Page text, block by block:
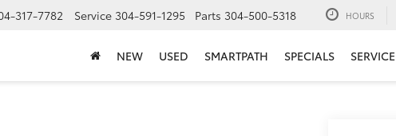
317-7782 Service 304-591-1295 Parts 304-500-5318 HOURS
NEW USED SMARTPATH SPECIALS SERVICE